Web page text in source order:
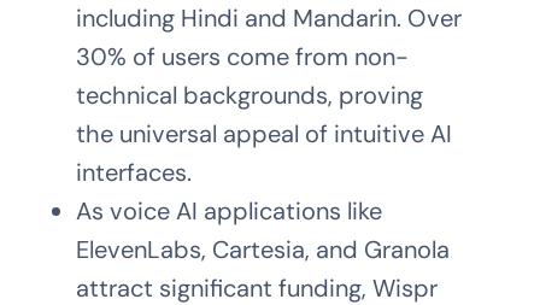
including Hindi and Mandarin. Over
30% of users come from non-
technical backgrounds, proving
the universal appeal of intuitive AI
interfaces.
As voice AI applications like
ElevenLabs, Cartesia, and Granola
attract significant funding, Wispr